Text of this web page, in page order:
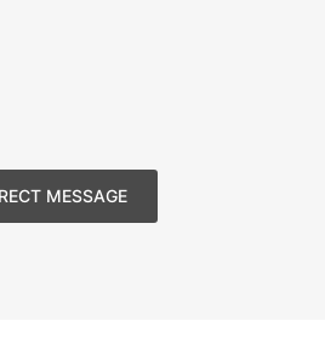
MESSAGE